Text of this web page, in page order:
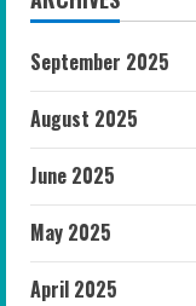
September 2025
August 2025
June 2025
May 2025
April 2025